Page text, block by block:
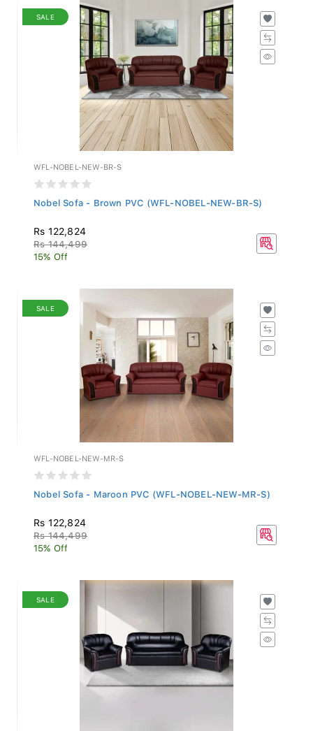
SALE
WFL-NOBEL-NEW-BR-S
Nobel Sofa - Brown PVC (WFL-NOBEL-NEW-BR-S)
Rs 122,824
Rs 144,499
15% Off
SALE
WFL-NOBEL-NEW-MR-S
Nobel Sofa - Maroon PVC (WFL-NOBEL-NEW-MR-S)
Rs 122,824
Rs 144,499
15% Off
SALE